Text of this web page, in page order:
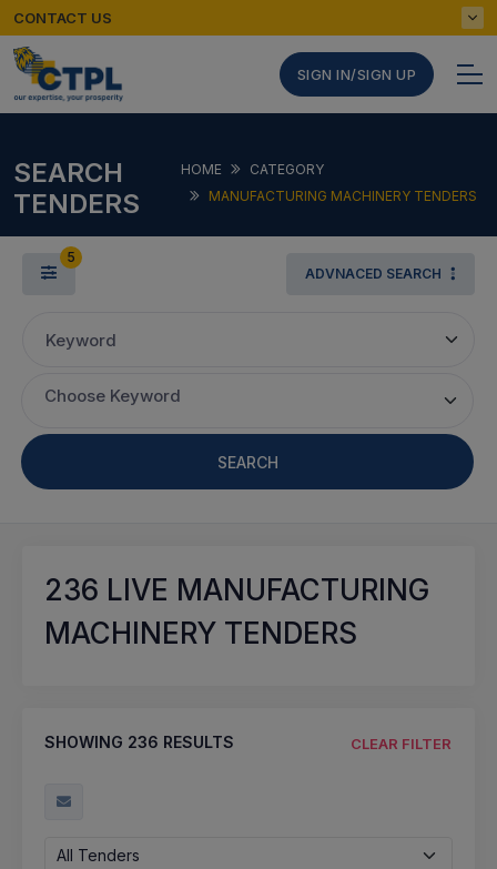
CONTACT US
SIGN IN/SIGN UP
SEARCH
TENDERS
HOME
CATEGORY
MANUFACTURING MACHINERY TENDERS
5
ADVNACED SEARCH
Keyword
Choose Keyword
SEARCH
236 LIVE MANUFACTURING
MACHINERY TENDERS
SHOWING 236 RESULTS CLEAR FILTER
All Tenders